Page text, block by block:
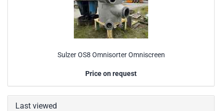
Sulzer OS8 Omnisorter Omniscreen
Price on request
Last viewed